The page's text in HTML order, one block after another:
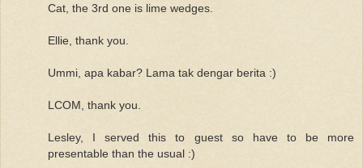
Cat, the 3rd one is lime wedges.
Ellie, thank you.
Ummi, apa kabar? Lama tak dengar berita :)
LCOM, thank you.
Lesley, I served this to guest so have to be more
presentable than the usual :)